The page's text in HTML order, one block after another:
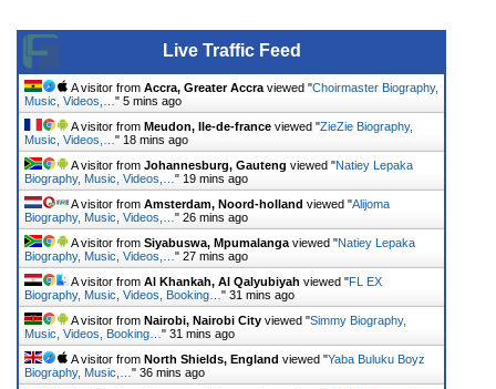
Live Traffic Feed
A visitor from Accra, Greater Accra viewed "Choirmaster Biography,
Music, Videos,… " 5 mins ago
A visitor from Meudon, Ile-de-france viewed "ZieZie Biography,
Music, Videos,… " 18 mins ago
A visitor from Johannesburg, Gauteng viewed "Natiey Lepaka
Biography, Music, Videos,… " 19 mins ago
A visitor from Amsterdam, Noord-holland viewed "Alijoma
Biography, Music, Videos,… " 26 mins ago
A visitor from Siyabuswa, Mpumalanga viewed "Natiey Lepaka
Biography, Music, Videos,… " 27 mins ago
A visitor from Al Khankah, Al Qalyubiyah viewed "FL EX
Biography, Music, Videos, Booking… " 31 mins ago
A visitor from Nairobi, Nairobi City viewed "Simmy Biography,
Music, Videos, Booking… " 31 mins ago
A visitor from North Shields, England viewed "Yaba Buluku Boyz
Biography, Music,… " 36 mins ago